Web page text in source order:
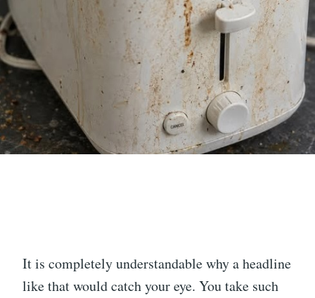
It is completely understandable why a headline
like that would catch your eye. You take such